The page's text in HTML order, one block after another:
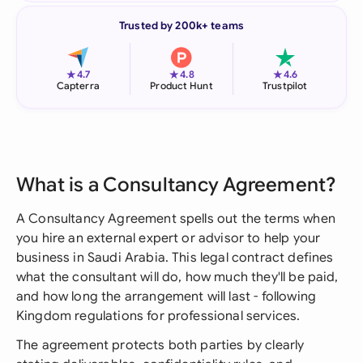
Trusted by 200k+ teams
★4.7
Capterra
★4.8
Product Hunt
★4.6
Trustpilot
What is a Consultancy Agreement?
A Consultancy Agreement spells out the terms when
you hire an external expert or advisor to help your
business in Saudi Arabia. This legal contract defines
what the consultant will do, how much they'll be paid,
and how long the arrangement will last - following
Kingdom regulations for professional services.
The agreement protects both parties by clearly